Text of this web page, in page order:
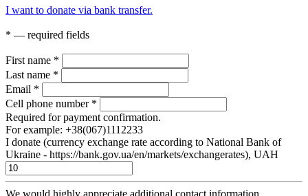
I want to donate via bank transfer.
* — required fields
First name *
Last name *
Email *
Cell phone number *
Required for payment confirmation.
For example: +38(067)1112233
I donate (currency exchange rate according to National Bank of
Ukraine - https://bank.gov.ua/en/markets/exchangerates), UAH